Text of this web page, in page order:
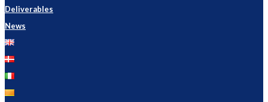
Deliverables
News